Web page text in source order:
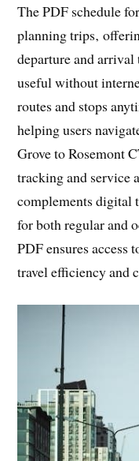
The PDF schedule
planning trips‚
departure and arrival
useful without
routes and stops
helping users
Grove to Rosemont
tracking and service
complements digital
for both regular and
PDF ensures access
travel efficiency and